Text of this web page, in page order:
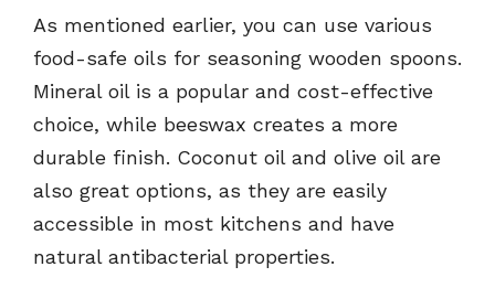
As mentioned earlier, you can use various
food-safe oils for seasoning wooden spoons.
Mineral oil is a popular and cost-effective
choice, while beeswax creates a more
durable finish. Coconut oil and olive oil are
also great options, as they are easily
accessible in most kitchens and have
natural antibacterial properties.